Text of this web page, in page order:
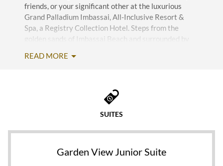
friends, or your significant other at the luxurious
Grand Palladium Imbassai, All-Inclusive Resort &
Spa, a Registry Collection Hotel. Steps from the
golden sands of Imbassai Beach and surrounded by
offers world-class amenities and impeccable service
Palladium Imbassai is minutes from the charming
town of Praia do Forte, home to a legendary beach,
the Projeto Tamar sea turtle sanctuary, and Iberostar
Chances are, you won’t want to leave the resort
READ MORE
SUITES
Garden View Junior Suite